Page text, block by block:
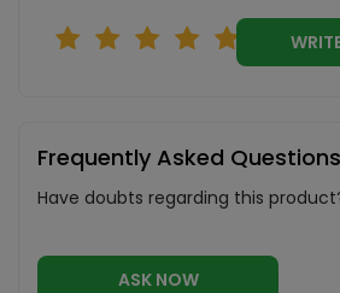
Frequently Asked Questions
Have doubts regarding this
ASK NOW